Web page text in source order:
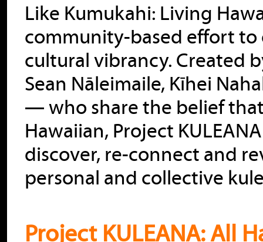
Like Kumukahi: Living
community-based effort to
cultural vibrancy. Created
Sean Nāleimaile, Kīhei
— who share the belief
Hawaiian, Project
discover, re-connect and
personal and collective
Project KULEANA: All